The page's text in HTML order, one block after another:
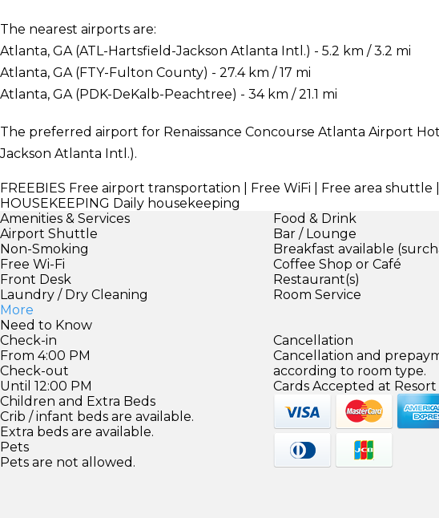
The nearest airports are:
Atlanta, GA (ATL-Hartsfield-Jackson Atlanta Intl.) - 5.2 km / 3.2 mi
Atlanta, GA (FTY-Fulton County) - 27.4 km / 17 mi
Atlanta, GA (PDK-DeKalb-Peachtree) - 34 km / 21.1 mi
The preferred airport for Renaissance Concourse Atlanta Airport
Jackson Atlanta Intl.).
FREEBIES Free airport transportation | Free WiFi | Free area shuttle
HOUSEKEEPING Daily housekeeping
Amenities & Services
Airport Shuttle
Non-Smoking
Free Wi-Fi
Front Desk
Laundry / Dry Cleaning
More
Food & Drink
Bar / Lounge
Breakfast available
Coffee Shop or Café
Restaurant(s)
Room Service
Need to Know
Check-in
From 4:00 PM
Check-out
Until 12:00 PM
Children and Extra Beds
Crib / infant beds are available.
Extra beds are available.
Pets
Pets are not allowed.
Cancellation
Cancellation and
according to room type.
Cards Accepted at Resort